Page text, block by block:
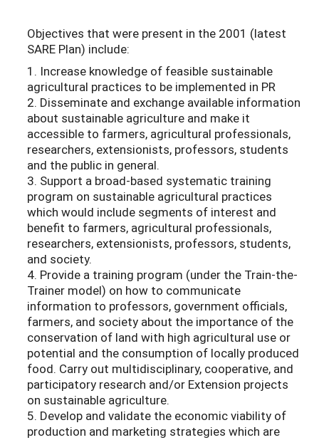
Objectives that were present in the 2001 (latest
SARE Plan) include:
1. Increase knowledge of feasible sustainable
agricultural practices to be implemented in PR
2. Disseminate and exchange available information
about sustainable agriculture and make it
accessible to farmers, agricultural professionals,
researchers, extensionists, professors, students
and the public in general.
3. Support a broad-based systematic training
program on sustainable agricultural practices
which would include segments of interest and
benefit to farmers, agricultural professionals,
researchers, extensionists, professors, students,
and society.
4. Provide a training program (under the Train-the-
Trainer model) on how to communicate
information to professors, government officials,
farmers, and society about the importance of the
conservation of land with high agricultural use or
potential and the consumption of locally produced
food. Carry out multidisciplinary, cooperative, and
participatory research and/or Extension projects
on sustainable agriculture.
5. Develop and validate the economic viability of
production and marketing strategies which are